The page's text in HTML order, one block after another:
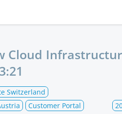
Cloud
Switzerland
Customer Portal